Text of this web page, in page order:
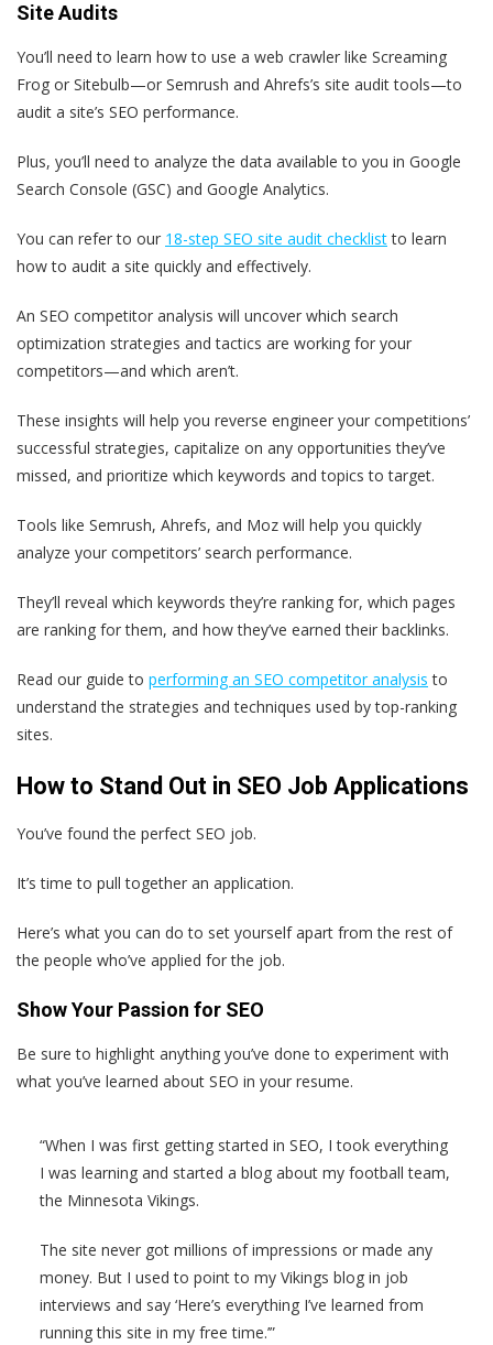
Site Audits
You’ll need to learn how to use a web crawler like Screaming
Frog or Sitebulb—or Semrush and Ahrefs’s site audit tools—to
audit a site’s SEO performance.
Plus, you’ll need to analyze the data available to you in Google
Search Console (GSC) and Google Analytics.
You can refer to our 18-step SEO site audit checklistto learn
how to audit a site quickly and effectively.
An SEO competitor analysis will uncover which search
optimization strategies and tactics are working for your
competitors—and which aren’t.
These insights will help you reverse engineer your competitions’
successful strategies, capitalize on any opportunities they’ve
missed, and prioritize which keywords and topics to target.
Tools like Semrush, Ahrefs, and Moz will help you quickly
analyze your competitors’ search performance.
They’ll reveal which keywords they’re ranking for, which pages
are ranking for them, and how they’ve earned their backlinks.
Read our guide to performing an SEO competitor analysis to
understand the strategies and techniques used by top-ranking
sites.
How to Stand Out in SEO Job Applications
You’ve found the perfect SEO job.
It’s time to pull together an application.
Here’s what you can do to set yourself apart from the rest of
the people who’ve applied for the job.
Show Your Passion for SEO
Be sure to highlight anything you’ve done to experiment with
what you’ve learned about SEO in your resume.
“When I was first getting started in SEO, I took everything
I was learning and started a blog about my football team,
the Minnesota Vikings.
The site never got millions of impressions or made any
money. But I used to point to my Vikings blog in job
interviews and say ‘Here’s everything I’ve learned from
running this site in my free time.’”